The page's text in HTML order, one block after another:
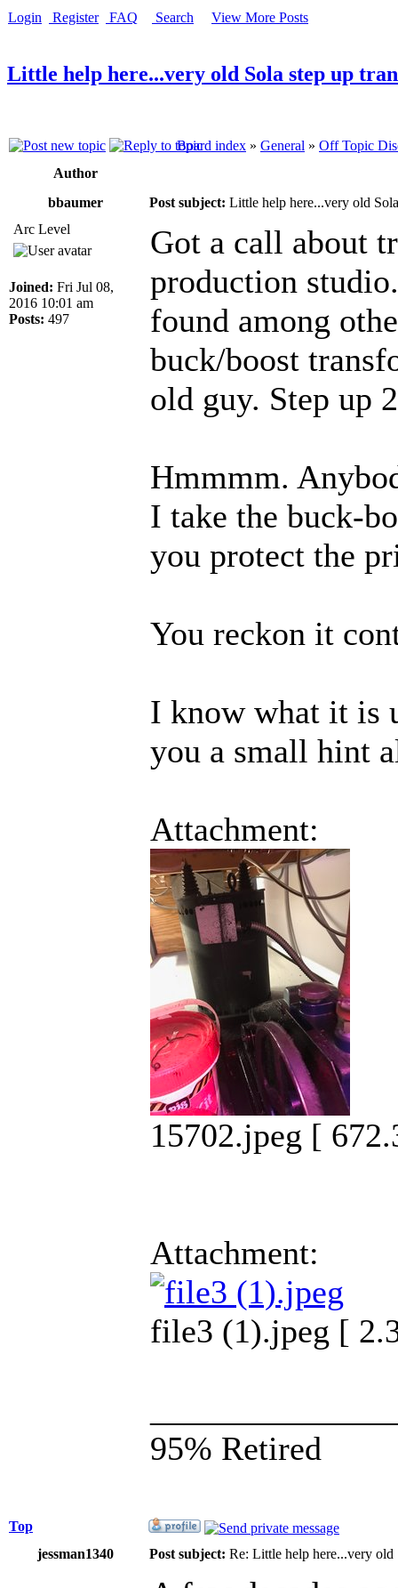
Login Register FAQ Search View More Posts
Little help here...very old Sola step up
Board index » General » Off Topic
Author
bbaumer
Post subject: Little help here...very old
Arc Level
Joined: Fri Jul 08,
2016 10:01 am
Posts: 497
Got a call about
production
found among
buck/boost
old guy. Step up
Hmmmm.
I take the buck-
you protect the
You reckon it
I know what it is
you a small hint
Attachment:
15702.jpeg [
Attachment:
file3 (1).jpeg [
95% Retired
Top
jessman1340
Post subject: Re: Little help here...very old